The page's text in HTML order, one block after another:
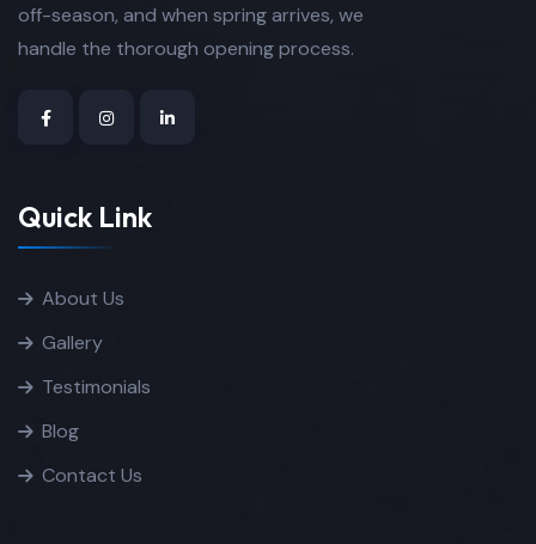
off-season, and when spring arrives, we
handle the thorough opening process.
Quick Link
About Us
Gallery
Testimonials
Blog
Contact Us